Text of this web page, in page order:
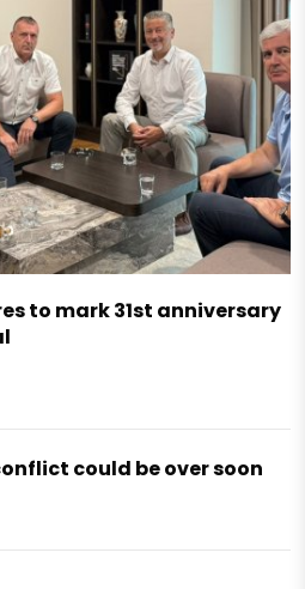
to mark 31st anniversary
could be over soon